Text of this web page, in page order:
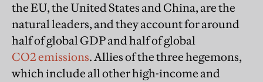
the EU, the United States and China, are the
natural leaders, and they account for around
half of global GDP and half of global
CO2 emissions. Allies of the three hegemons,
which include all other high-income and